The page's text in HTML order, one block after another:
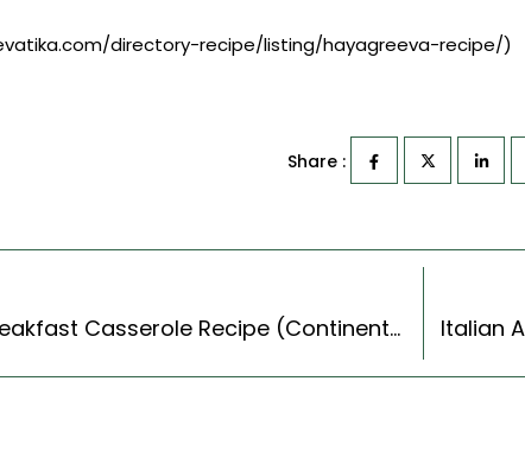
directory-recipe/listing/hayagreeva-recipe/)
Share :
Creamy Spinach And Potato Breakfast Casserole Recipe (Continental Style)